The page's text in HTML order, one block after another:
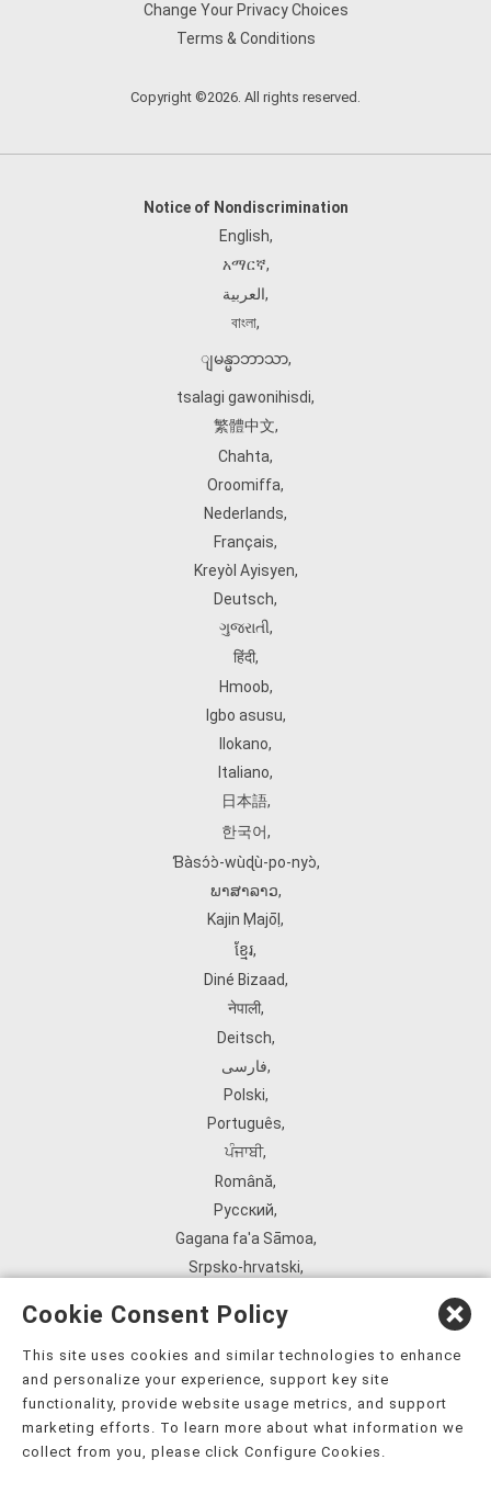
Change Your Privacy Choices
Terms & Conditions
Copyright ©2026. All rights reserved.
Notice of Nondiscrimination
English,
አማርኛ,
العربية,
বাংলা,
ျမန္မာဘာသာ,
tsalagi gawonihisdi,
繁體中文,
Chahta,
Oroomiffa,
Nederlands,
Français,
Kreyòl Ayisyen,
Deutsch,
ગુજરાતી,
हिंदी,
Hmoob,
Igbo asusu,
Ilokano,
Italiano,
日本語,
한국어,
Ɓàsɔ́ɔ̀‑wùɖù‑po‑nyɔ̀,
ພາສາລາວ,
Kajin Ṃajōḷ ,
ខ្មែរ,
Diné Bizaad,
नेपाली,
Deitsch,
فارسی,
Polski,
Português,
ਪੰਜਾਬੀ,
Română,
Русский,
Gagana fa'a Sāmoa,
Srpsko‑hrvatski,
ܣܘܼܪܸܬ݂,
Tagalog,
ภาษาไทย,
Українська,
Cookie Consent Policy
This site uses cookies and similar technologies to enhance
and personalize your experience, support key site
functionality, provide website usage metrics, and support
marketing efforts. To learn more about what information we
collect from you, please click Configure Cookies.